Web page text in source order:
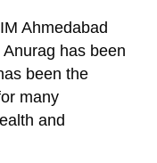
Ahmedabad
has been
been the
many
and